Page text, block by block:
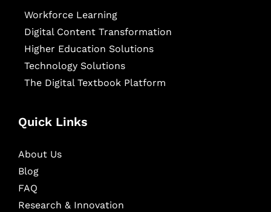
Workforce Learning
Digital Content Transformation
Higher Education Solutions
Technology Solutions
The Digital Textbook Platform
Quick Links
About Us
Blog
FAQ
Research & Innovation